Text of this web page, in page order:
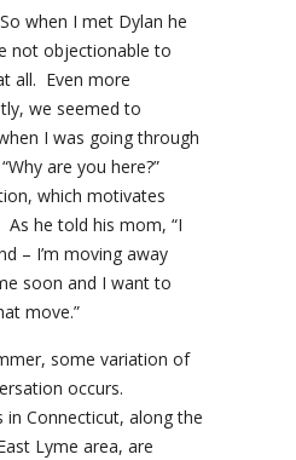
when I met Dylan he
not objectionable to
all. Even more
we seemed to
I was going through
are you here?”
which motivates
As he told his mom, “I
– I’m moving away
soon and I want to
move.”
some variation of
occurs.
in Connecticut, along the
Lyme area, are